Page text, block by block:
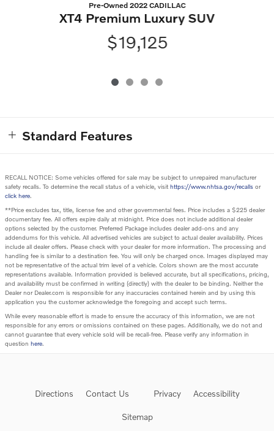
Pre-Owned 2022 CADILLAC
XT4 Premium Luxury SUV
$19,125
Standard Features
RECALL NOTICE: Some vehicles offered for sale may be subject to unrepaired manufacturer
safety recalls. To determine the recall status of a vehicle, visit https://www.nhtsa.gov/recalls or
click here.
**Price excludes tax, title, license fee and other governmental fees. Price includes a $225 dealer
documentary fee. All offers expire daily at midnight. Price does not include additional dealer
options selected by the customer. Preferred Package includes dealer add-ons and any
addendums for this vehicle. All advertised vehicles are subject to actual dealer availability. Prices
include all dealer offers. Please check with your dealer for more information. The processing and
handling fee is similar to a destination fee. You will only be charged once. Images displayed may
not be representative of the actual trim level of a vehicle. Colors shown are the most accurate
representations available. Information provided is believed accurate, but all specifications, pricing,
and availability must be confirmed in writing (directly) with the dealer to be binding. Neither the
Dealer nor Dealer.com is responsible for any inaccuracies contained herein and by using this
application you the customer acknowledge the foregoing and accept such terms.
While every reasonable effort is made to ensure the accuracy of this information, we are not
responsible for any errors or omissions contained on these pages. Additionally, we do not and
cannot guarantee that every vehicle sold will be recall-free. Please verify any information in
question here.
Directions Contact Us Privacy Accessibility
Sitemap